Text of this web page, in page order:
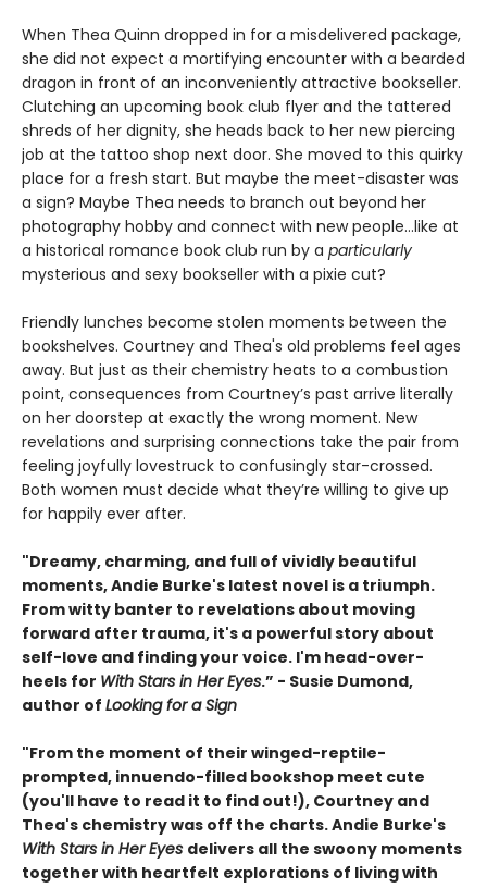
When Thea Quinn dropped in for a misdelivered package,
she did not expect a mortifying encounter with a bearded
dragon in front of an inconveniently attractive bookseller.
Clutching an upcoming book club flyer and the tattered
shreds of her dignity, she heads back to her new piercing
job at the tattoo shop next door. She moved to this quirky
place for a fresh start. But maybe the meet-disaster was
a sign? Maybe Thea needs to branch out beyond her
photography hobby and connect with new people…like at
a historical romance book club run by a particularly
mysterious and sexy bookseller with a pixie cut?
Friendly lunches become stolen moments between the
bookshelves. Courtney and Thea's old problems feel ages
away. But just as their chemistry heats to a combustion
point, consequences from Courtney’s past arrive literally
on her doorstep at exactly the wrong moment. New
revelations and surprising connections take the pair from
feeling joyfully lovestruck to confusingly star-crossed.
Both women must decide what they’re willing to give up
for happily ever after.
"Dreamy, charming, and full of vividly beautiful
moments, Andie Burke's latest novel is a triumph.
From witty banter to revelations about moving
forward after trauma, it's a powerful story about
self-love and finding your voice. I'm head-over-
heels for With Stars in Her Eyes.” - Susie Dumond,
author of Looking for a Sign
"From the moment of their winged-reptile-
prompted, innuendo-filled bookshop meet cute
(you'll have to read it to find out!), Courtney and
Thea's chemistry was off the charts. Andie Burke's
With Stars in Her Eyes delivers all the swoony moments
together with heartfelt explorations of living with